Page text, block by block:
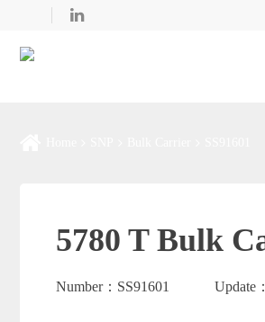
5780 T Bulk
Number： SS91601 Update：